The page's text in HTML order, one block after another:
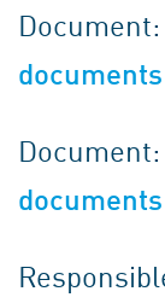
Document:
documents
Document:
documents